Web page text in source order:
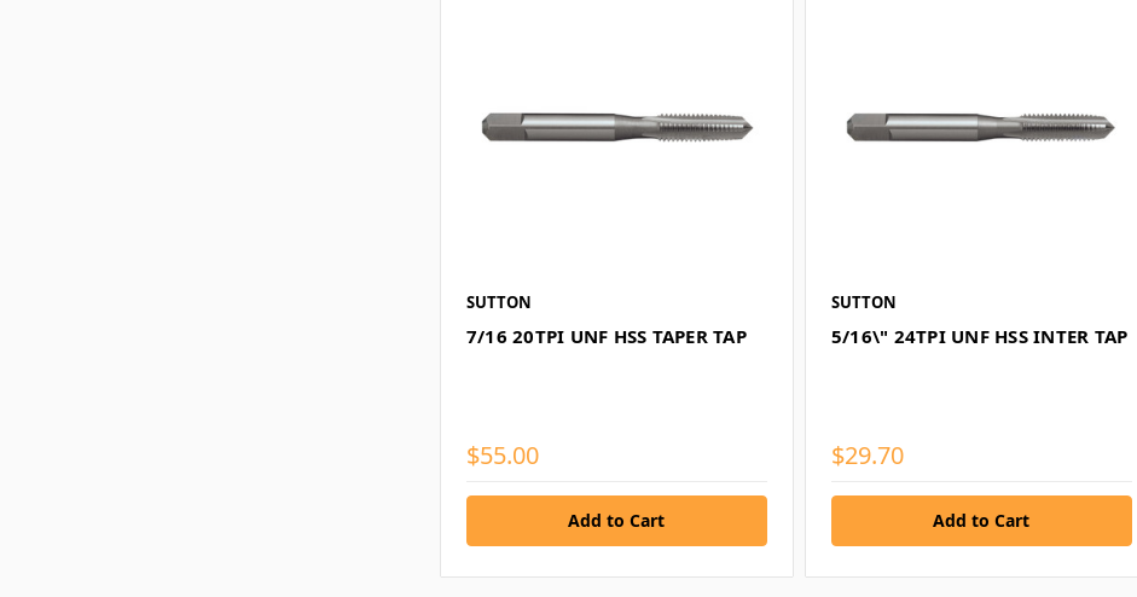
SUTTON
7/16 20TPI UNF HSS TAPER TAP
$55.00
SUTTON
5/16\" 24TPI UNF HSS INTER TAP
$29.70